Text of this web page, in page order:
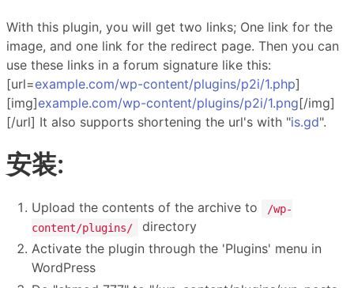
With this plugin, you will get two links; One link for the
image, and one link for the redirect page. Then you can
use these links in a forum signature like this:
[url=example.com/wp-content/plugins/p2i/1.php]
[img]example.com/wp-content/plugins/p2i/1.png[/img]
[/url] It also supports shortening the url's with "is.gd".
安装:
Upload the contents of the archive to
/wp-
content/plugins/
directory
Activate the plugin through the 'Plugins' menu in
WordPress